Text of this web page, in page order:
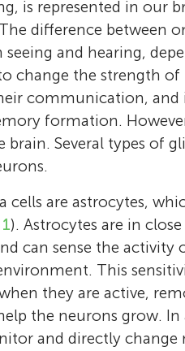
Ron Refaeli
Inbal Goshen
Researcher at the
Hebrew University.
7th Grade, Zalman
is represented in our
difference between
and hearing,
change the strength
communication,
formation.
Several types of
are astrocytes,
). Astrocytes are in
can sense the
This
they are active,
the neurons grow.
and directly change